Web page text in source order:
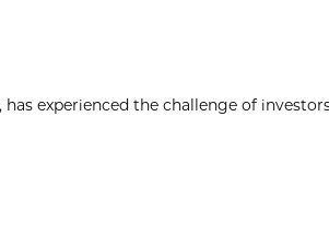
has experienced the challenge of